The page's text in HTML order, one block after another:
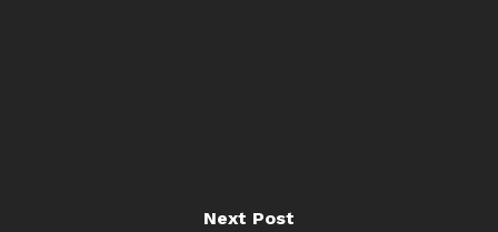
Next Post